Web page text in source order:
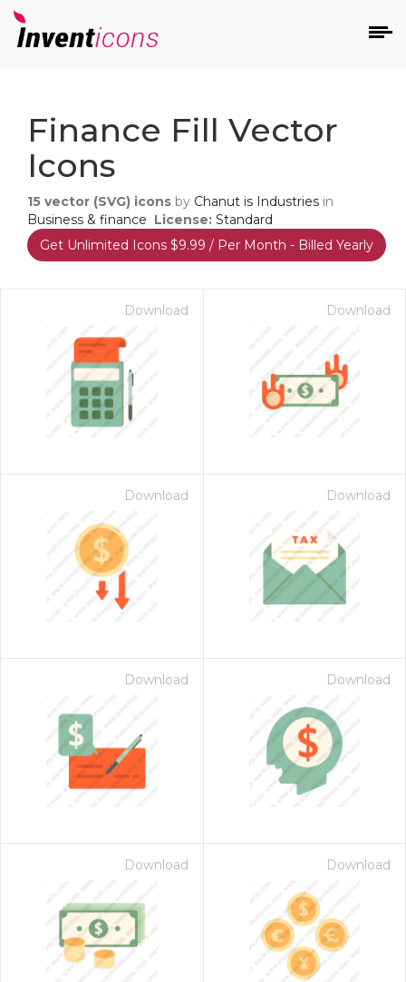
Finance Fill Vector
Icons
15 vector (SVG) icons by Chanut is Industries in
Business & finance License: Standard
Get Unlimited Icons $9.99 / Per Month - Billed Yearly
Download Download
Download Download
Download Download
Download Download
- Paid Annually